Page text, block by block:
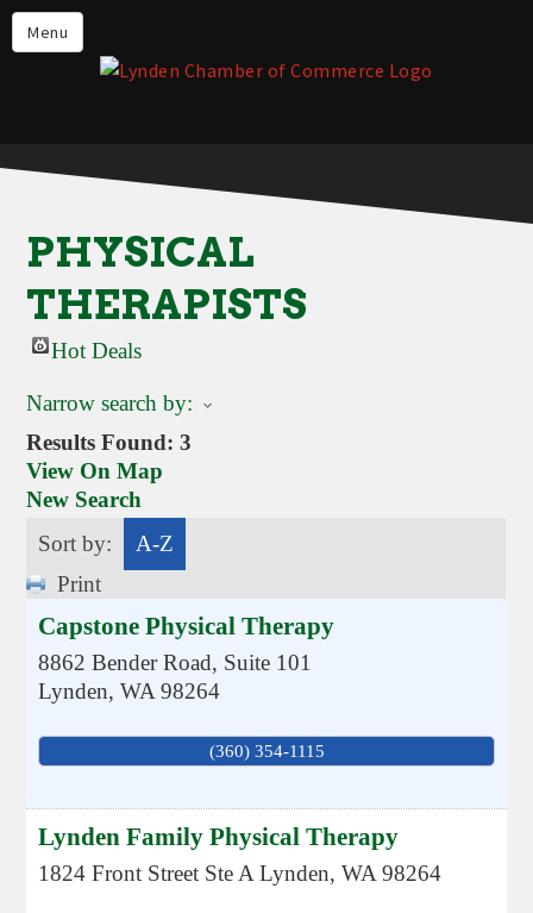
Menu
Events
Lynden Restaurants
Live in Lynden
Things to do in Lynden
About the Lynden Chamber of
Commerce
PHYSICAL
THERAPISTS
Hot Deals
Narrow search by:
Results Found:3
View On Map
New Search
Sort by:
A-Z
Print
Capstone Physical Therapy
8862 Bender Road, Suite 101
Lynden,WA 98264
(360) 354-1115
Lynden Family Physical Therapy
1824 Front Street Ste A Lynden,WA 98264